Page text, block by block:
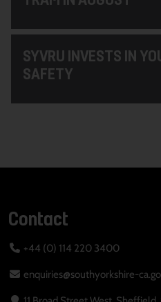
SYVRU INVESTS IN
SAFETY
Contact
+44 (0) 114 220 3400
enquiries@southyorkshire-